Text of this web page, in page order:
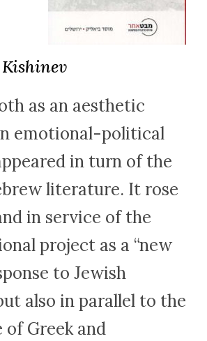
as an aesthetic
emotional-political
in turn of the
literature. It rose
in service of the
project as a “new
to Jewish
also in parallel to the
of Greek and